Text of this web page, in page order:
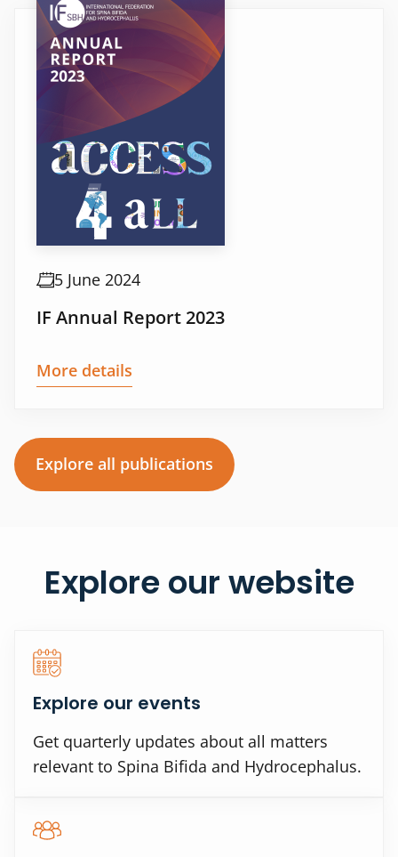
5 June 2024
IF Annual Report 2023
More details
Explore all publications
Explore our website
Explore our events
Get quarterly updates about all matters
relevant to Spina Bifida and Hydrocephalus.